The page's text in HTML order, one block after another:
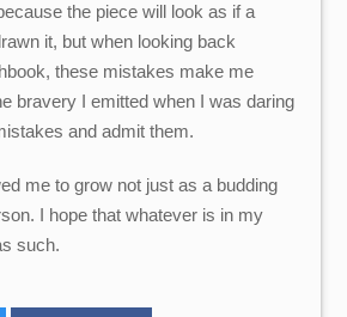
the piece will look as if a
it, but when looking back
these mistakes make me
bravery I emitted when I was daring
and admit them.
me to grow not just as a budding
I hope that whatever is in my
such.